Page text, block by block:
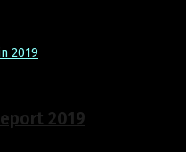
2019
2019